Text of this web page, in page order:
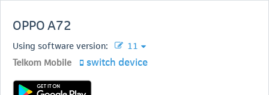
OPPOA72
Using software version:
11
Telkom Mobile
switch device